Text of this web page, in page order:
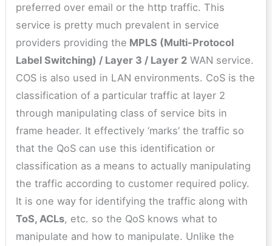
preferred over email or the http traffic. This
service is pretty much prevalent in service
providers providing the MPLS (Multi-Protocol
Label Switching) / Layer 3 / Layer 2 WAN service.
COS is also used in LAN environments. CoS is the
classification of a particular traffic at layer 2
through manipulating class of service bits in
frame header. It effectively ‘marks’ the traffic so
that the QoS can use this identification or
classification as a means to actually manipulating
the traffic according to customer required policy.
It is one way for identifying the traffic along with
ToS, ACLs, etc. so the QoS knows what to
manipulate and how to manipulate. Unlike the